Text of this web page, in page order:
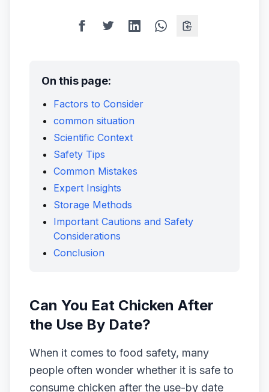
On this page:
Factors to Consider
common situation
Scientific Context
Safety Tips
Common Mistakes
Expert Insights
Storage Methods
Important Cautions and Safety
Considerations
Conclusion
Can You Eat Chicken After
the Use By Date?
When it comes to food safety, many
people often wonder whether it is safe to
consume chicken after the use-by date